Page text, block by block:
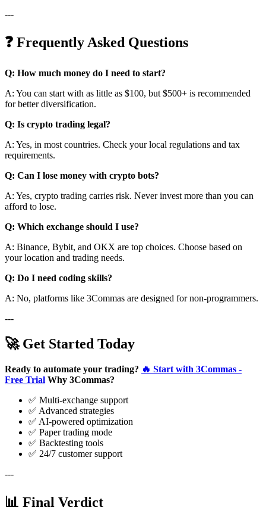
---
❓ Frequently Asked Questions
Q: How much money do I need to start?
A: You can start with as little as $100, but $500+ is recommended
for better diversification.
Q: Is crypto trading legal?
A: Yes, in most countries. Check your local regulations and tax
requirements.
Q: Can I lose money with crypto bots?
A: Yes, crypto trading carries risk. Never invest more than you can
afford to lose.
Q: Which exchange should I use?
A: Binance, Bybit, and OKX are top choices. Choose based on
your location and trading needs.
Q: Do I need coding skills?
A: No, platforms like 3Commas are designed for non-programmers.
---
🚀 Get Started Today
Ready to automate your trading? 🔥 Start with 3Commas -
Free Trial Why 3Commas?
✅ Multi-exchange support
✅ Advanced strategies
✅ AI-powered optimization
✅ Paper trading mode
✅ Backtesting tools
✅ 24/7 customer support
---
📊 Final Verdict